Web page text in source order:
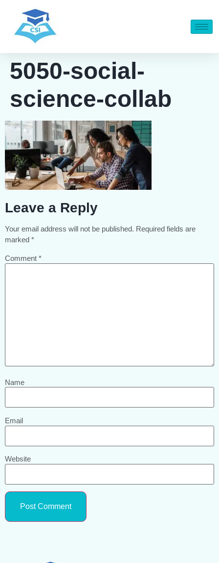
5050-social-
science-collab
Leave a Reply
Your email address will not be published. Required fields are
marked *
Comment *
Name
Email
Website